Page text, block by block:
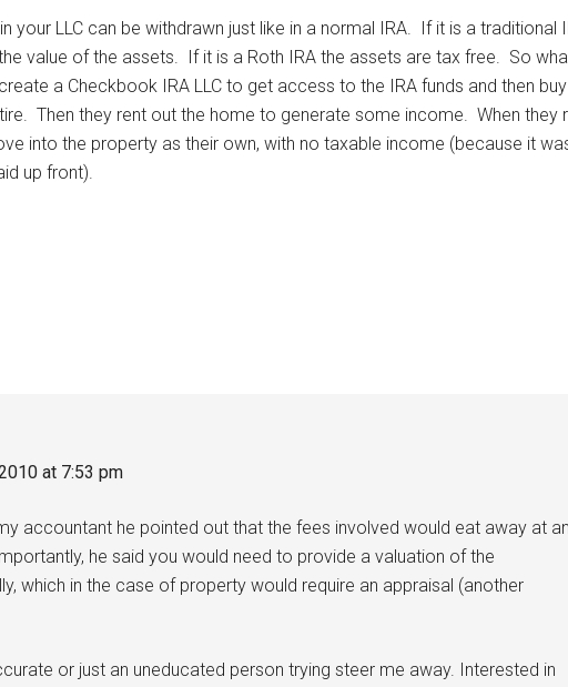
your LLC can be withdrawn just like in a normal IRA. If it is a traditional
value of the assets. If it is a Roth IRA the assets are tax free. So
a Checkbook IRA LLC to get access to the IRA funds and then
Then they rent out the home to generate some income. When they
into the property as their own, with no taxable income (because it
up front).
at 7:53 pm
accountant he pointed out that the fees involved would eat away at
he said you would need to provide a valuation of the
which in the case of property would require an appraisal (another
or just an uneducated person trying steer me away. Interested in